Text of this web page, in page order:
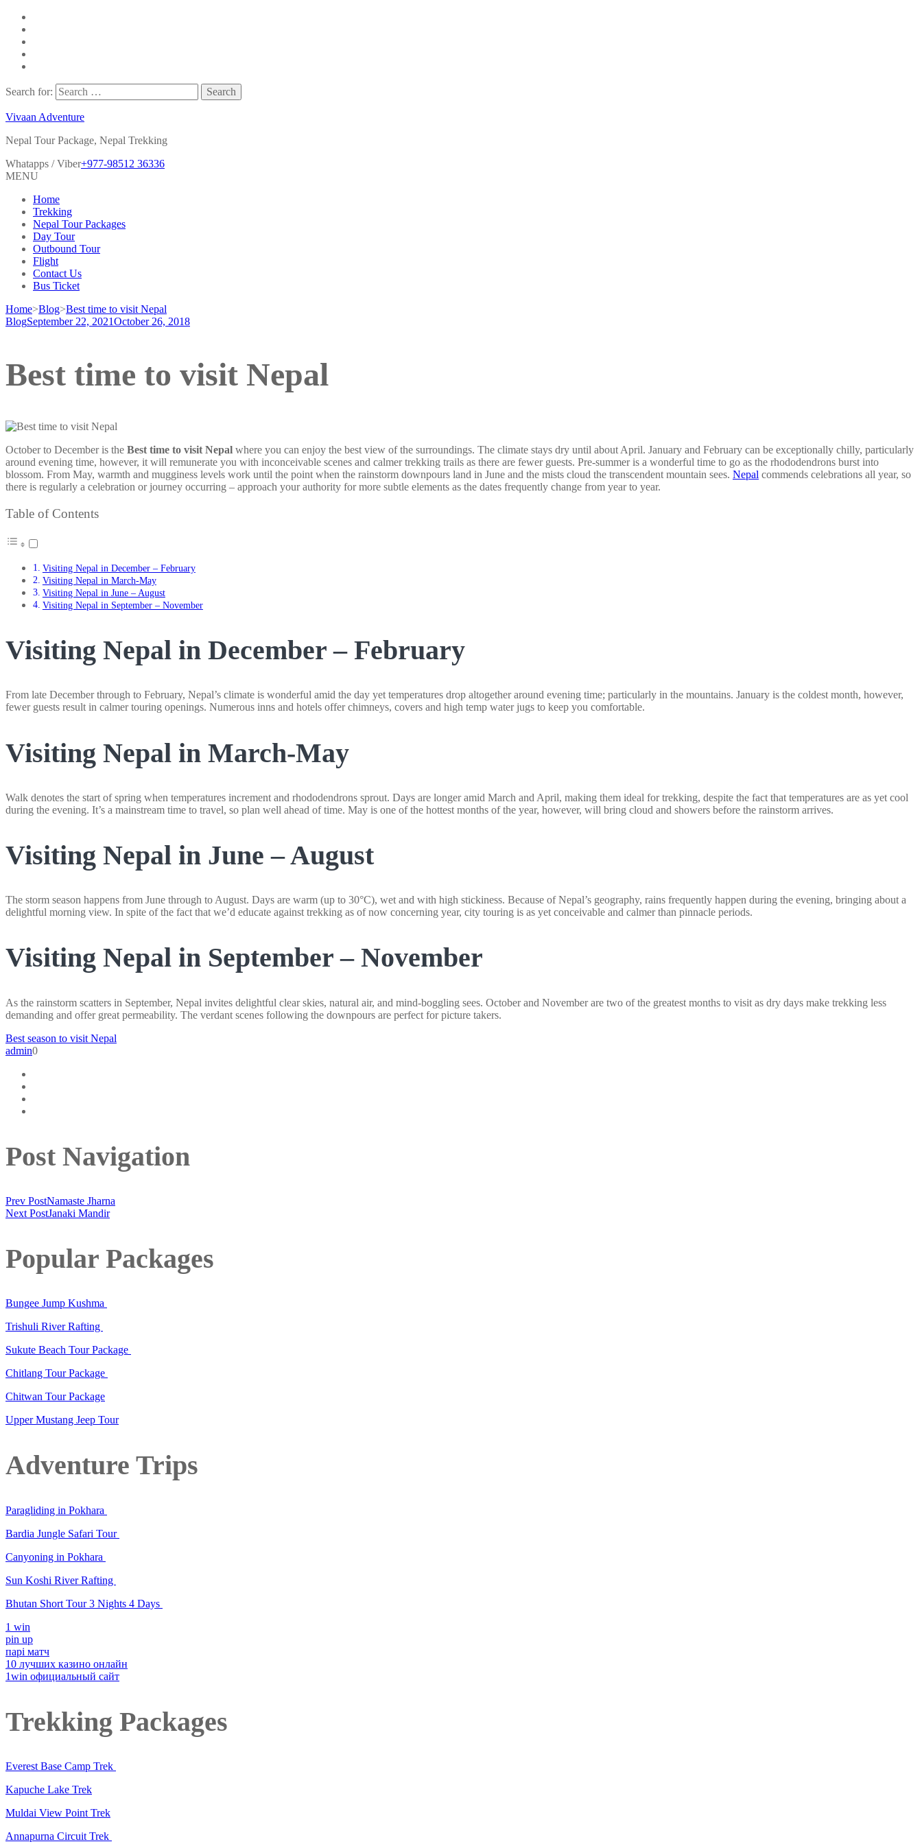
Search for:
Vivaan Adventure
Nepal Tour Package, Nepal Trekking
Whatapps / Viber+977-98512 36336
MENU
Home
Trekking
Nepal Tour Packages
Day Tour
Outbound Tour
Flight
Contact Us
Bus Ticket
Home>Blog>Best time to visit Nepal
BlogSeptember 22, 2021October 26, 2018
Best time to visit Nepal
October to December is the Best time to visit Nepal where you can enjoy the best view of the surroundings. The climate stays dry until about April. January and February can be exceptionally chilly, particularly
around evening time, however, it will remunerate you with inconceivable scenes and calmer trekking trails as there are fewer guests. Pre-summer is a wonderful time to go as the rhododendrons burst into
blossom. From May, warmth and mugginess levels work until the point when the rainstorm downpours land in June and the mists cloud the transcendent mountain sees. Nepal commends celebrations all year, so
there is regularly a celebration or journey occurring – approach your authority for more subtle elements as the dates frequently change from year to year.
Table of Contents
Visiting Nepal in December – February
Visiting Nepal in March-May
Visiting Nepal in June – August
Visiting Nepal in September – November
Visiting Nepal in December – February
From late December through to February, Nepal’s climate is wonderful amid the day yet temperatures drop altogether around evening time; particularly in the mountains. January is the coldest month, however,
fewer guests result in calmer touring openings. Numerous inns and hotels offer chimneys, covers and high temp water jugs to keep you comfortable.
Visiting Nepal in March-May
Walk denotes the start of spring when temperatures increment and rhododendrons sprout. Days are longer amid March and April, making them ideal for trekking, despite the fact that temperatures are as yet cool
during the evening. It’s a mainstream time to travel, so plan well ahead of time. May is one of the hottest months of the year, however, will bring cloud and showers before the rainstorm arrives.
Visiting Nepal in June – August
The storm season happens from June through to August. Days are warm (up to 30°C), wet and with high stickiness. Because of Nepal’s geography, rains frequently happen during the evening, bringing about a
delightful morning view. In spite of the fact that we’d educate against trekking as of now concerning year, city touring is as yet conceivable and calmer than pinnacle periods.
Visiting Nepal in September – November
As the rainstorm scatters in September, Nepal invites delightful clear skies, natural air, and mind-boggling sees. October and November are two of the greatest months to visit as dry days make trekking less
demanding and offer great permeability. The verdant scenes following the downpours are perfect for picture takers.
Best season to visit Nepal
admin0
Post Navigation
Prev PostNamaste Jharna
Next PostJanaki Mandir
Popular Packages
Bungee Jump Kushma
Trishuli River Rafting
Sukute Beach Tour Package
Chitlang Tour Package
Chitwan Tour Package
Upper Mustang Jeep Tour
Adventure Trips
Paragliding in Pokhara
Bardia Jungle Safari Tour
Canyoning in Pokhara
Sun Koshi River Rafting
Bhutan Short Tour 3 Nights 4 Days
1 win
pin up
парі матч
10 лучших казино онлайн
1win официальный сайт
Trekking Packages
Everest Base Camp Trek
Kapuche Lake Trek
Muldai View Point Trek
Annapurna Circuit Trek